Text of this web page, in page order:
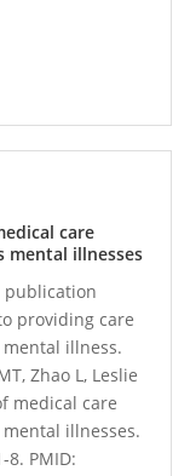
care
mental illnesses
publication
providing care
illness.
Zhao L, Leslie
medical care
illnesses.
8. PMID: